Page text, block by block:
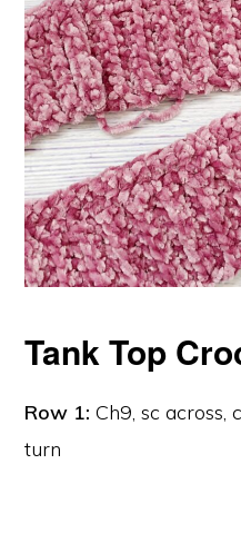
Tank Top
Row 1: Ch9, sc across,
turn